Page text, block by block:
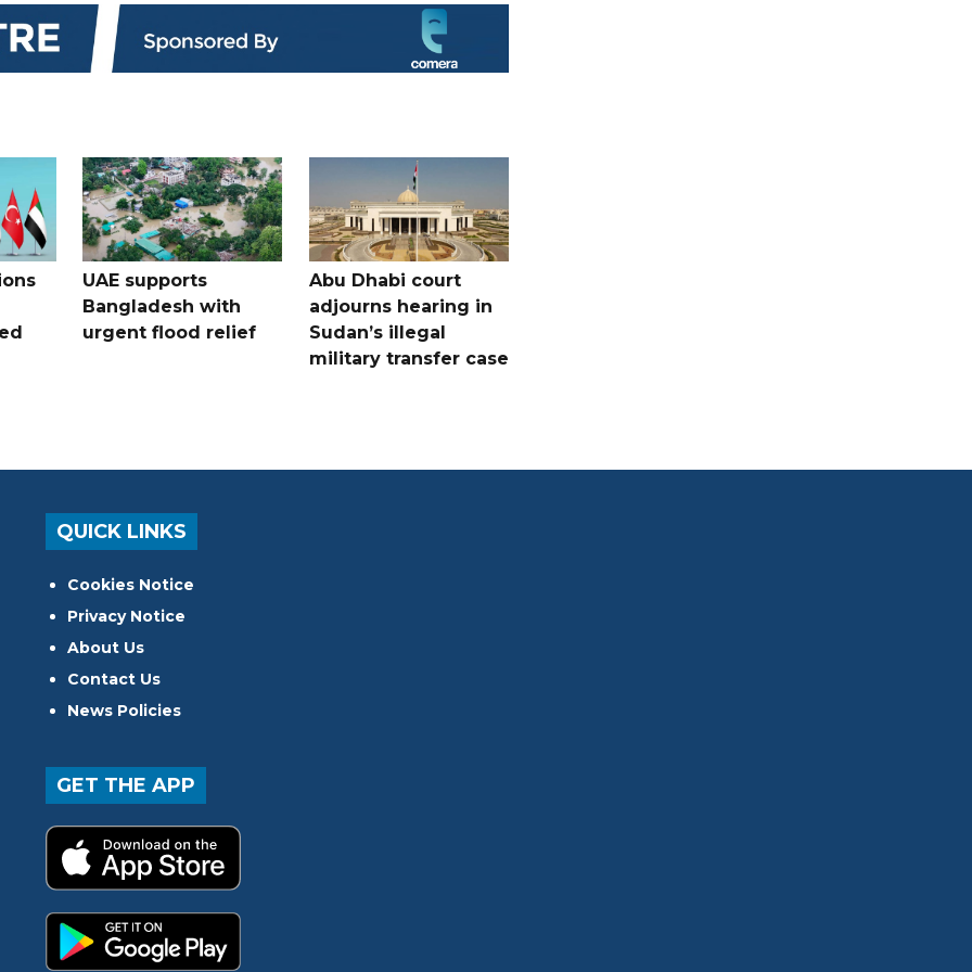
UAE supports
Bangladesh with
urgent flood relief
Abu Dhabi court
adjourns hearing in
Sudan’s illegal
military transfer case
QUICK LINKS
Cookies Notice
Privacy Notice
About Us
Contact Us
News Policies
GET THE APP